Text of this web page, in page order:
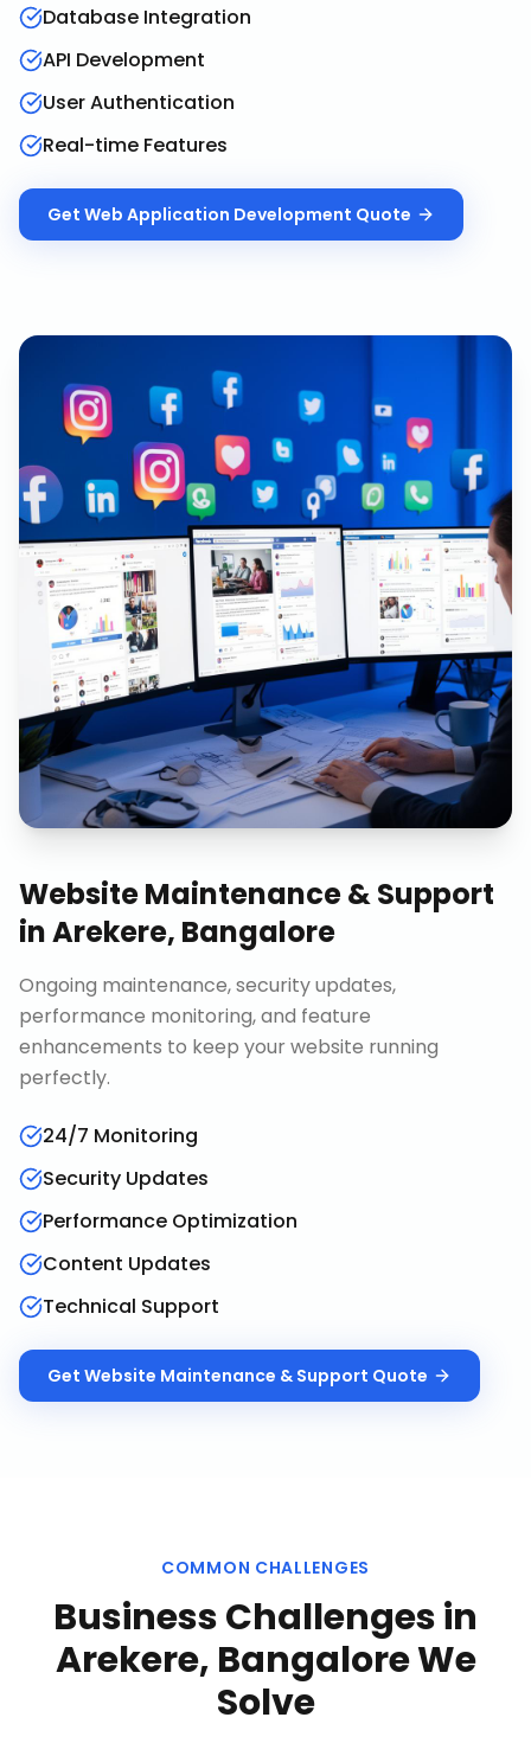
Database Integration
API Development
User Authentication
Real-time Features
Get Web Application Development Quote
Website Maintenance & Support
inArekere, Bangalore
Ongoing maintenance, security updates,
performance monitoring, and feature
enhancements to keep your website running
perfectly.
24/7 Monitoring
Security Updates
Performance Optimization
Content Updates
Technical Support
Get Website Maintenance & Support Quote
COMMON CHALLENGES
Business Challenges in
Arekere, BangaloreWe
Solve